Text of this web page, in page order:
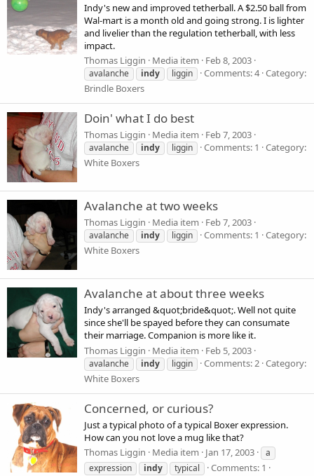
Indy's new and improved tetherball. A $2.50 ball from
Wal-mart is a month old and going strong. I is lighter
and livelier than the regulation tetherball, with less
impact.
Thomas Liggin
Media item Feb 8, 2003
avalanche indy liggin Comments: 4 Category:
Brindle Boxers
Doin' what I do best
Thomas Liggin Media item Feb 7, 2003
avalanche indy liggin Comments: 1
Category:
White Boxers
Avalanche at two weeks
Thomas Liggin Media item Feb 7, 2003
avalanche indy liggin Comments: 1
Category:
White Boxers
Avalanche at about three weeks
Indy's arranged &quot;bride&quot;. Well not quite
since she'll be spayed before they can consumate
their marriage. Companion is more like it.
Thomas Liggin
Media item Feb 5, 2003
avalanche indy liggin Comments: 2 Category:
White Boxers
Concerned, or curious?
Just a typical photo of a typical Boxer expression.
How can you not love a mug like that?
Thomas Liggin
Media item Jan 17, 2003
a
expression
indy typical
Comments: 1